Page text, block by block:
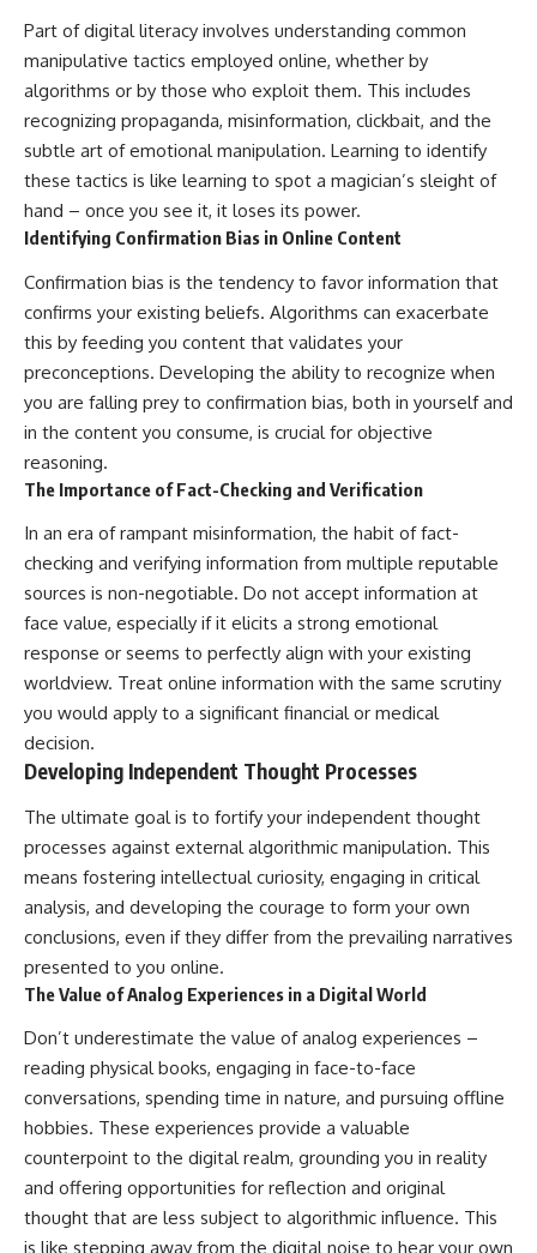
Part of digital literacy involves understanding common
manipulative tactics employed online, whether by
algorithms or by those who exploit them. This includes
recognizing propaganda, misinformation, clickbait, and the
subtle art of emotional manipulation. Learning to identify
these tactics is like learning to spot a magician’s sleight of
hand – once you see it, it loses its power.
Identifying Confirmation Bias in Online Content
Confirmation bias is the tendency to favor information that
confirms your existing beliefs. Algorithms can exacerbate
this by feeding you content that validates your
preconceptions. Developing the ability to recognize when
you are falling prey to confirmation bias, both in yourself and
in the content you consume, is crucial for objective
reasoning.
The Importance of Fact-Checking and Verification
In an era of rampant misinformation, the habit of fact-
checking and verifying information from multiple reputable
sources is non-negotiable. Do not accept information at
face value, especially if it elicits a strong emotional
response or seems to perfectly align with your existing
worldview. Treat online information with the same scrutiny
you would apply to a significant financial or medical
decision.
Developing Independent Thought Processes
The ultimate goal is to fortify your independent thought
processes against external algorithmic manipulation. This
means fostering intellectual curiosity, engaging in critical
analysis, and developing the courage to form your own
conclusions, even if they differ from the prevailing narratives
presented to you online.
The Value of Analog Experiences in a Digital World
Don’t underestimate the value of analog experiences –
reading physical books, engaging in face-to-face
conversations, spending time in nature, and pursuing offline
hobbies. These experiences provide a valuable
counterpoint to the digital realm, grounding you in reality
and offering opportunities for reflection and original
thought that are less subject to algorithmic influence. This
is like stepping away from the digital noise to hear your own